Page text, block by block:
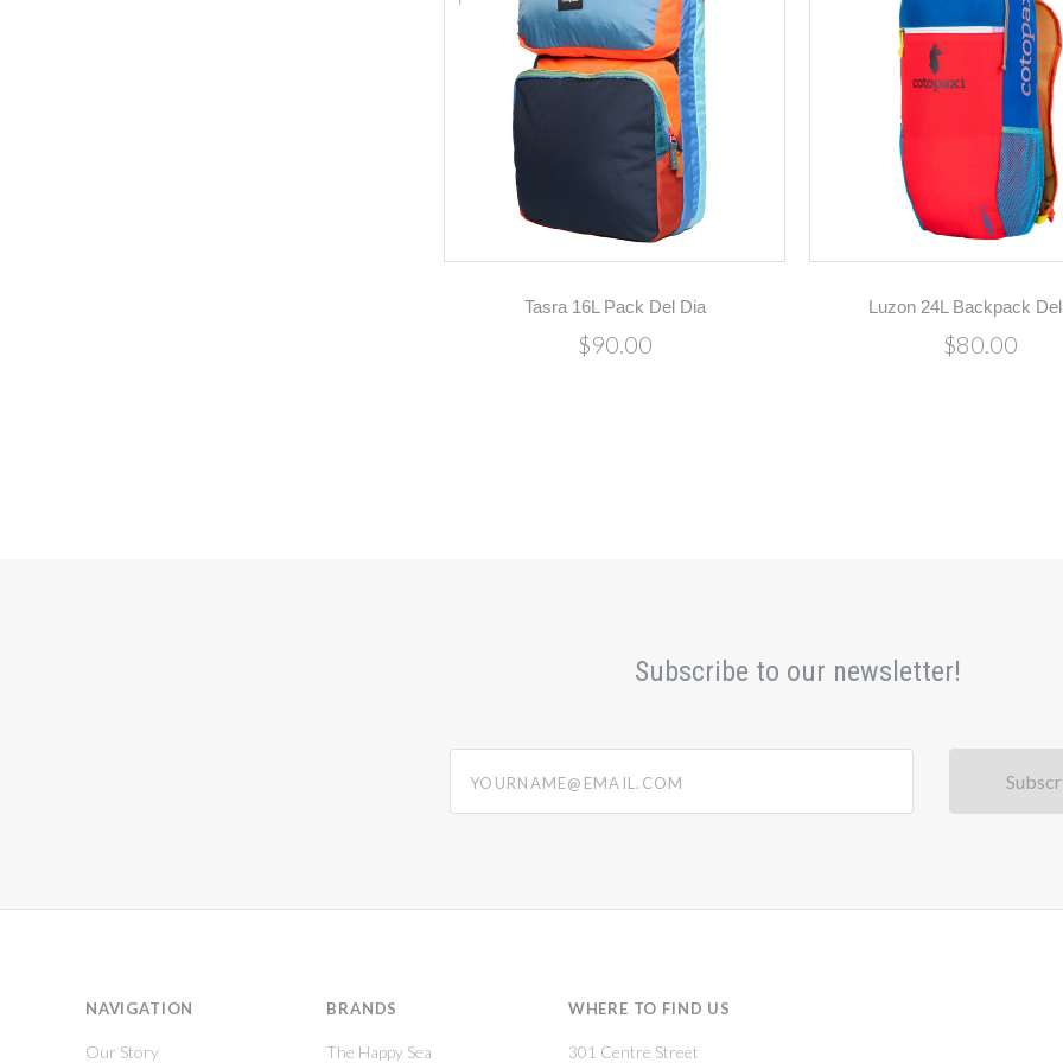
Tasra 16L Pack Del Dia
$90.00
Luzon 24L Backpack
$80.00
Subscribe to our newsletter!
NAVIGATION
Our Story
BRANDS
The Happy Sea
WHERE TO FIND US
301 Centre Street